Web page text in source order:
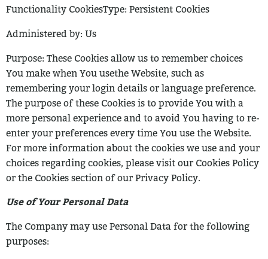
Functionality CookiesType: Persistent Cookies
Administered by: Us
Purpose: These Cookies allow us to remember choices
You make when You usethe Website, such as
remembering your login details or language preference.
The purpose of these Cookies is to provide You with a
more personal experience and to avoid You having to re-
enter your preferences every time You use the Website.
For more information about the cookies we use and your
choices regarding cookies, please visit our Cookies Policy
or the Cookies section of our Privacy Policy.
Use of Your Personal Data
The Company may use Personal Data for the following
purposes: